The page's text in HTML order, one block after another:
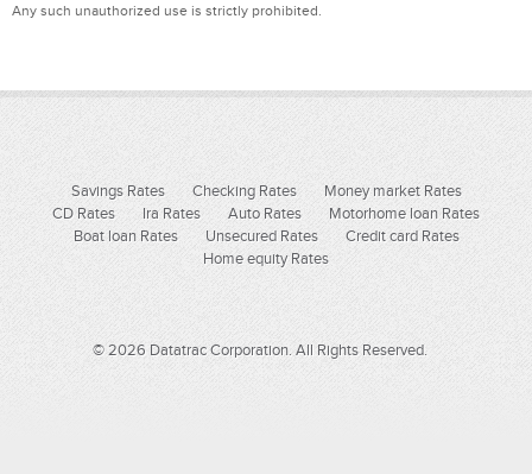
Any such unauthorized use is strictly prohibited.
Savings Rates Checking Rates
Money market Rates
CD Rates
Ira Rates Auto Rates
Motorhome loan Rates
Boat loan Rates
Unsecured Rates
Credit card Rates
Home equity Rates
© 2026 Datatrac Corporation. All Rights Reserved.